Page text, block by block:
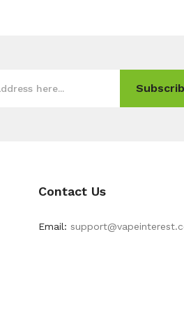
Contact Us
Email: